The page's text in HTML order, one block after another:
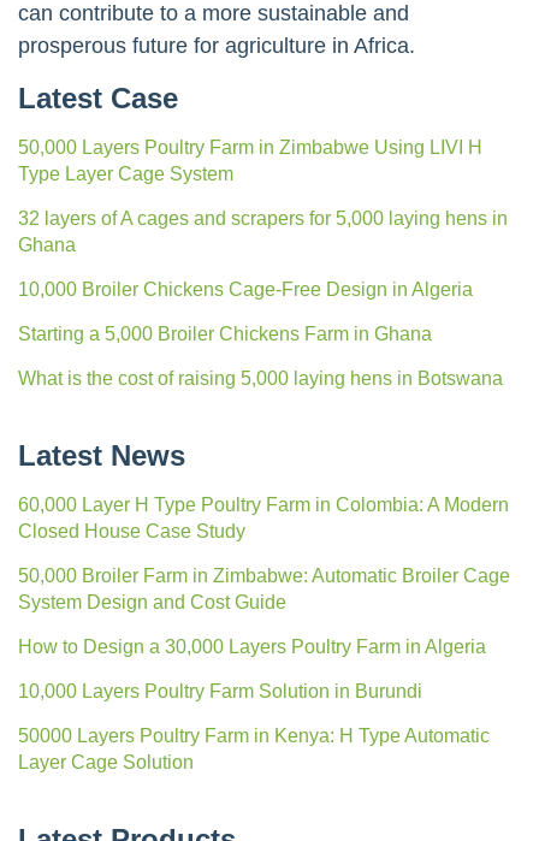
can contribute to a more sustainable and
prosperous future for agriculture in Africa.
Latest Case
50,000 Layers Poultry Farm in Zimbabwe Using LIVI H
Type Layer Cage System
32 layers of A cages and scrapers for 5,000 laying hens in
Ghana
10,000 Broiler Chickens Cage-Free Design in Algeria
Starting a 5,000 Broiler Chickens Farm in Ghana
What is the cost of raising 5,000 laying hens in Botswana
Latest News
60,000 Layer H Type Poultry Farm in Colombia: A Modern
Closed House Case Study
50,000 Broiler Farm in Zimbabwe: Automatic Broiler Cage
System Design and Cost Guide
How to Design a 30,000 Layers Poultry Farm in Algeria
10,000 Layers Poultry Farm Solution in Burundi
50000 Layers Poultry Farm in Kenya: H Type Automatic
Layer Cage Solution